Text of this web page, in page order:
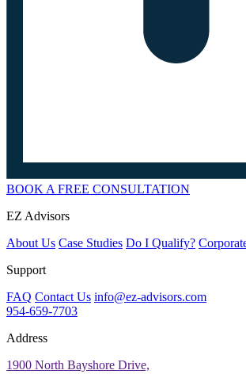
BOOK A FREE CONSULTATION
EZ Advisors
About Us Case Studies Do I Qualify?
Support
FAQ Contact Us info@ez-advisors.com
954-659-7703
Address
1900 North Bayshore Drive,